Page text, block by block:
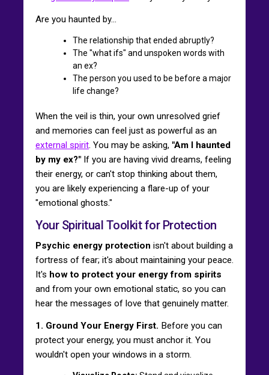
Are you haunted by...
The relationship that ended abruptly?
The "what ifs" and unspoken words with
an ex?
The person you used to be before a major
life change?
When the veil is thin, your own unresolved grief
and memories can feel just as powerful as an
external spirit. You may be asking, "Am I haunted
by my ex?" If you are having vivid dreams, feeling
their energy, or can't stop thinking about them,
you are likely experiencing a flare-up of your
"emotional ghosts."
Your Spiritual Toolkit for Protection
Psychic energy protection isn't about building a
fortress of fear; it's about maintaining your peace.
It's how to protect your energy from spirits
and from your own emotional static, so you can
hear the messages of love that genuinely matter.
1. Ground Your Energy First. Before you can
protect your energy, you must anchor it. You
wouldn't open your windows in a storm.